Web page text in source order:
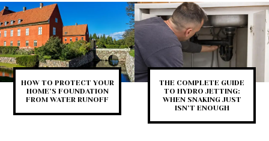
HOW TO PROTECT YOUR
HOME’S FOUNDATION
FROM WATER RUNOFF
THE COMPLETE GUIDE
TO HYDRO JETTING:
WHEN SNAKING JUST
ISN’T ENOUGH